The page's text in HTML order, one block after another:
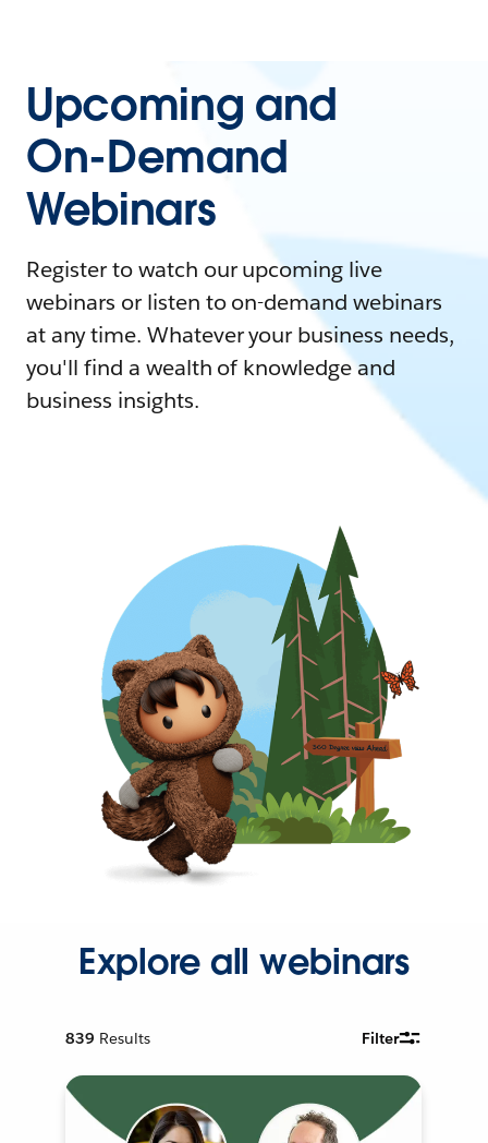
Upcoming and
On-Demand
Webinars
Register to watch our upcoming live
webinars or listen to on-demand webinars
at any time. Whatever your business needs,
you'll find a wealth of knowledge and
business insights.
Explore all webinars
839 Results Filter